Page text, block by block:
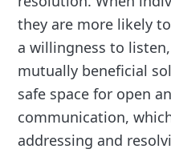
they are more likely
a willingness to
mutually beneficial
safe space for open
communication,
addressing and